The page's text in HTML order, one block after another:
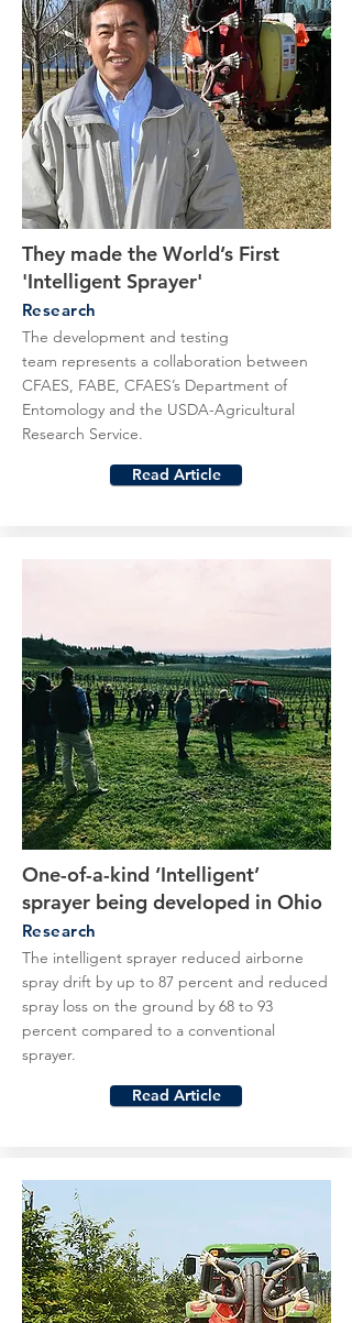
They made the World’s First
'Intelligent Sprayer'
Research
The development and testing
team represents a collaboration between
CFAES, FABE, CFAES’s Department of
Entomology and the USDA-Agricultural
Research Service.
Read Article
One-of-a-kind ‘Intelligent’
sprayer being developed in Ohio
Research
The intelligent sprayer reduced airborne
spray drift by up to 87 percent and reduced
spray loss on the ground by 68 to 93
percent compared to a conventional
sprayer.
Read Article